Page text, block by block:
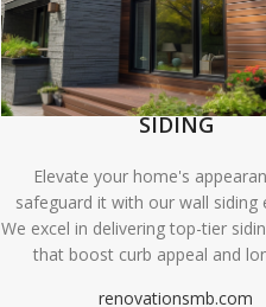
SIDING
Elevate your home's
safeguard it with our wall siding
We excel in delivering top-tier
that boost curb appeal and
renovationsmb.com